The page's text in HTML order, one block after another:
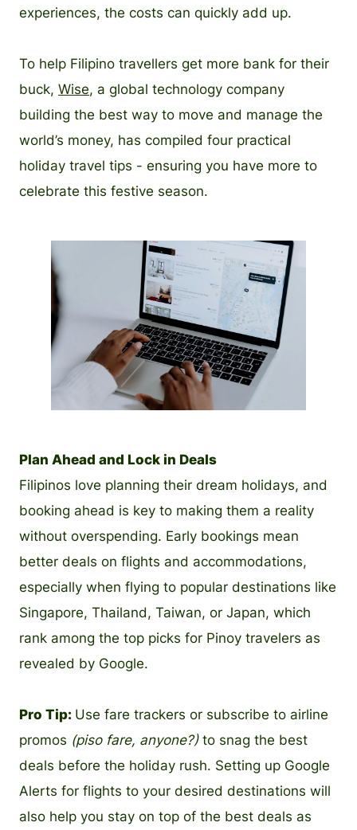
experiences, the costs can quickly add up.
To help Filipino travellers get more bank for their
buck, Wise, a global technology company
building the best way to move and manage the
world’s money, has compiled four practical
holiday travel tips - ensuring you have more to
celebrate this festive season.
Plan Ahead and Lock in Deals
Filipinos love planning their dream holidays, and
booking ahead is key to making them a reality
without overspending. Early bookings mean
better deals on flights and accommodations,
especially when flying to popular destinations like
Singapore, Thailand, Taiwan, or Japan, which
rank among the top picks for Pinoy travelers as
revealed by Google.
Pro Tip: Use fare trackers or subscribe to airline
promos (piso fare, anyone?) to snag the best
deals before the holiday rush. Setting up Google
Alerts for flights to your desired destinations will
also help you stay on top of the best deals as